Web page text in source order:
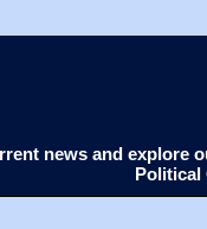
news and explore
Political